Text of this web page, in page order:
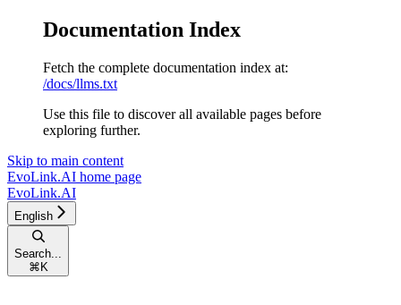
Documentation Index
Fetch the complete documentation index at:
/docs/llms.txt
Use this file to discover all available pages before
exploring further.
Skip to main content
EvoLink.AI home page
EvoLink.AI
English
Search...
⌘ K